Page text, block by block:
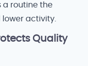
a routine the
activity.
Quality